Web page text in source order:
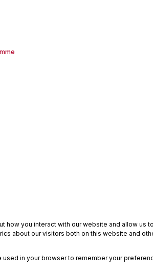
you interact with our website and allow us
about our visitors both on this website and
in your browser to remember your